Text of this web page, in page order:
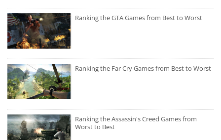
Ranking the GTA Games from Best to Worst
Ranking the Far Cry Games from Best to Worst
Ranking the Assassin's Creed Games from
Worst to Best